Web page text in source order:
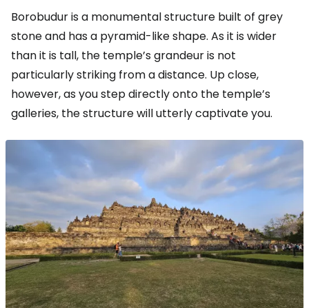
Borobudur is a monumental structure built of grey
stone and has a pyramid-like shape. As it is wider
than it is tall, the temple’s grandeur is not
particularly striking from a distance. Up close,
however, as you step directly onto the temple’s
galleries, the structure will utterly captivate you.